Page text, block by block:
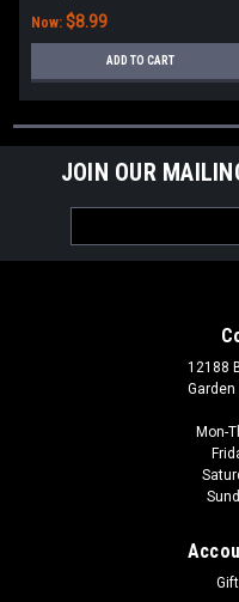
Now: $8.99
ADD TO CART
JOIN OUR
Address
12188
Garden
Mon-